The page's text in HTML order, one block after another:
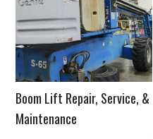
Boom Lift Repair, Service, &
Maintenance